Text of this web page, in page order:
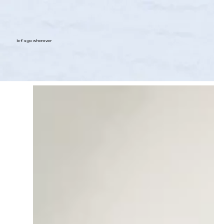
let's go wherever